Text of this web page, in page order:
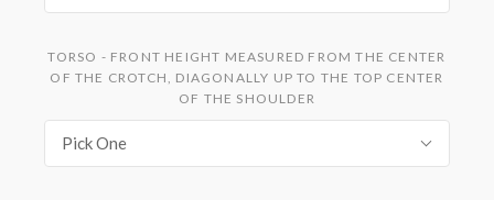
TORSO - FRONT HEIGHT MEASURED FROM THE CENTER
OF THE CROTCH, DIAGONALLY UP TO THE TOP CENTER
OF THE SHOULDER
Pick One